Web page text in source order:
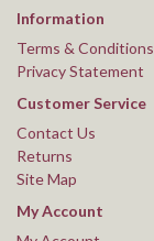
Information
Terms & Conditions
Privacy Statement
Customer Service
Contact Us
Returns
Site Map
My Account